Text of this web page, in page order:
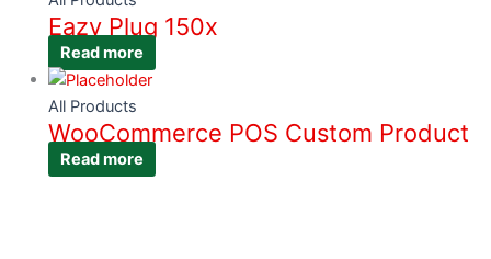
Eazy Plug 150x
Read more
All Products
WooCommerce POS Custom Product
Read more